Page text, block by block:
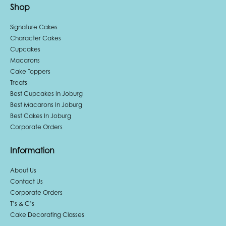
Shop
Signature Cakes
Character Cakes
Cupcakes
Macarons
Cake Toppers
Treats
Best Cupcakes In Joburg
Best Macarons In Joburg
Best Cakes In Joburg
Corporate Orders
Information
About Us
Contact Us
Corporate Orders
T’s & C’s
Cake Decorating Classes